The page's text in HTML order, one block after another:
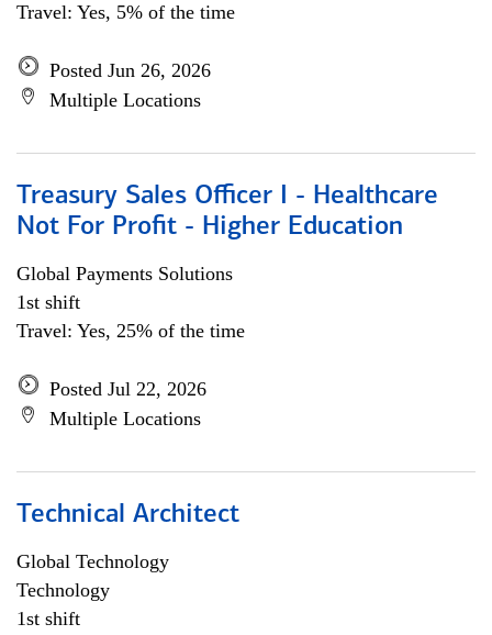
Travel: Yes, 5% of the time
Posted Jun 26, 2026
Multiple Locations
Treasury Sales Officer I - Healthcare
Not For Profit - Higher Education
Global Payments Solutions
1st shift
Travel: Yes, 25% of the time
Posted Jul 22, 2026
Multiple Locations
Technical Architect
Global Technology
Technology
1st shift